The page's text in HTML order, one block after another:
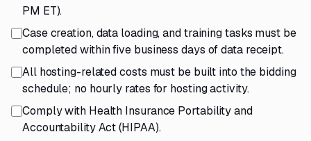
PM ET).
Case creation, data loading, and training tasks must be
completed within five business days of data receipt.
All hosting-related costs must be built into the bidding
schedule; no hourly rates for hosting activity.
Comply with Health Insurance Portability and
Accountability Act (HIPAA).